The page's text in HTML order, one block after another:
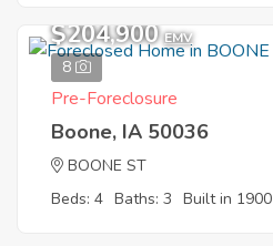
8
$204,900 EMV
Pre-Foreclosure
Boone, IA 50036
BOONE ST
Beds: 4 Baths: 3 Built in 1900